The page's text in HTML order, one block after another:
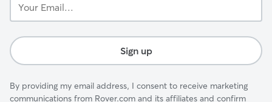
Email...
Sign up
By providing my email address, I consent to receive marketing
communications from Rover.com and its affiliates and confirm